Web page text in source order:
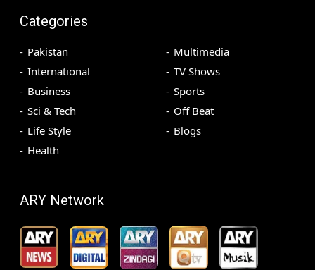
Categories
Pakistan
International
Business
Sci & Tech
Life Style
Health
Multimedia
TV Shows
Sports
Off Beat
Blogs
ARY Network